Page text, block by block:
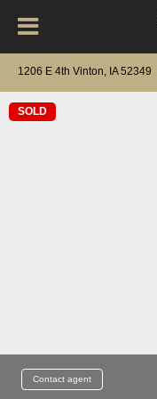
1206 E 4th Vinton, IA 52349
SOLD
Contact agent